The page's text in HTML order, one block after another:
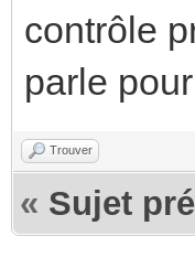
contrôle
parle
Trouver
« Sujet